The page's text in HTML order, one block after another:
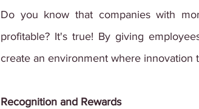
Do you know that companies with
profitable? It's true! By giving
create an environment where innovation
Recognition and Rewards